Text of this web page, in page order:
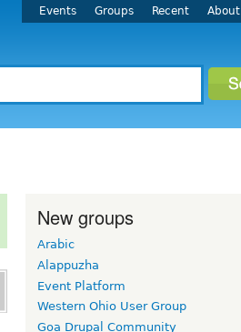
Events Groups Recent About
New groups
Arabic
Alappuzha
Event Platform
Western Ohio User Group
Goa Drupal Community